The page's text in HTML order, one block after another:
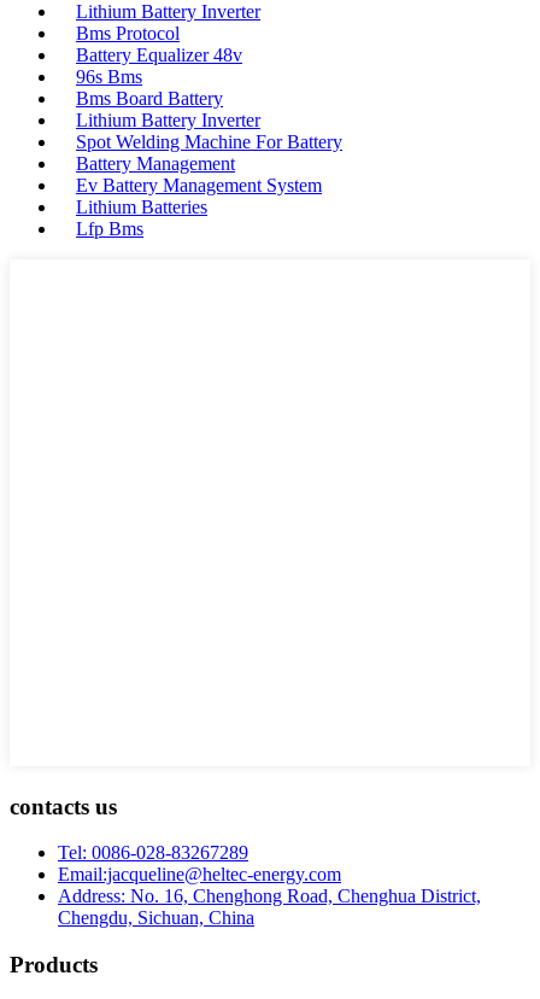
Lithium Battery Inverter
Bms Protocol
Battery Equalizer 48v
96s Bms
Bms Board Battery
Lithium Battery Inverter
Spot Welding Machine For Battery
Battery Management
Ev Battery Management System
Lithium Batteries
Lfp Bms
contacts us
Tel: 0086-028-83267289
Email:jacqueline@heltec-energy.com
Address: No. 16, Chenghong Road, Chenghua District,
Chengdu, Sichuan, China
Products